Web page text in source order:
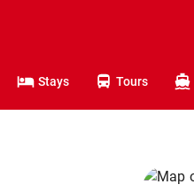
Stays Tours